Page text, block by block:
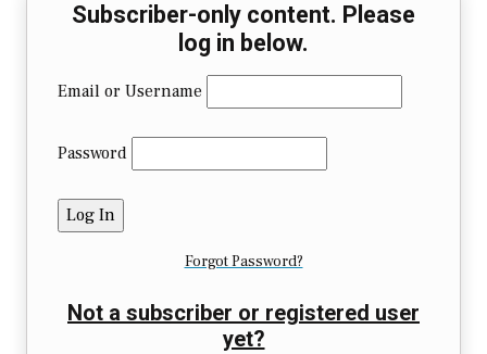
Subscriber-only content. Please
log in below.
Email or Username
Password
Forgot Password?
Not a subscriber or registered user
yet?